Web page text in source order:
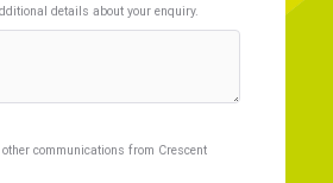
details about your enquiry.
other communications from Crescent